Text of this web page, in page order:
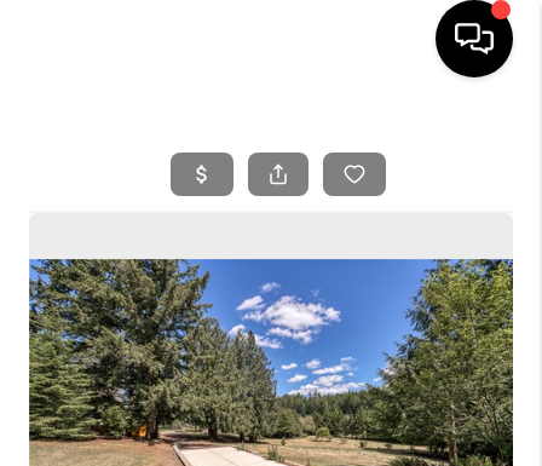
SEARCH LISTINGS
SELLING
FINANCING
HOME VALUE
WHO WE ARE